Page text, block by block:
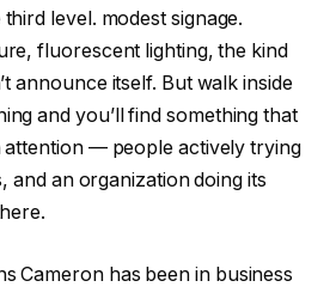
level. modest signage.
fluorescent lighting, the kind
announce itself. But walk inside
and you’ll find something that
attention — people actively trying
and an organization doing its
Cameron has been in business